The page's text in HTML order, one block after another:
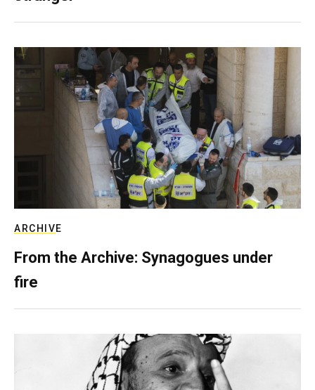
ARCHIVE
From the Archive: Synagogues under
fire